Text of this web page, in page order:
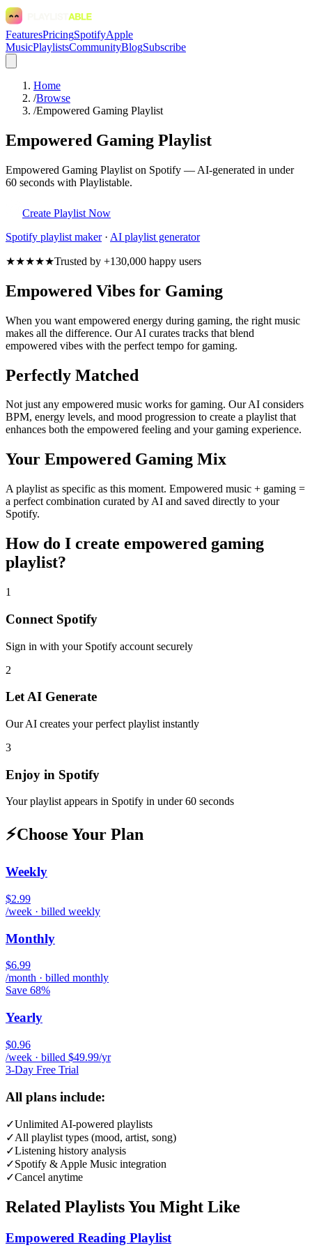
FeaturesPricingSpotifyApple
MusicPlaylistsCommunityBlogSubscribe
Home
/Browse
/Empowered Gaming Playlist
Empowered Gaming Playlist
Empowered Gaming Playlist on Spotify — AI-generated in under
60 seconds with Playlistable.
Create Playlist Now
Spotify playlist maker· AI playlist generator
★★★★★Trusted by +130,000 happy users
Empowered Vibes for Gaming
When you want empowered energy during gaming, the right music
makes all the difference. Our AI curates tracks that blend
empowered vibes with the perfect tempo for gaming.
Perfectly Matched
Not just any empowered music works for gaming. Our AI considers
BPM, energy levels, and mood progression to create a playlist that
enhances both the empowered feeling and your gaming experience.
Your Empowered Gaming Mix
A playlist as specific as this moment. Empowered music + gaming =
a perfect combination curated by AI and saved directly to your
Spotify.
How do I create empowered gaming
playlist?
1
Connect Spotify
Sign in with your Spotify account securely
2
Let AI Generate
Our AI creates your perfect playlist instantly
3
Enjoy in Spotify
Your playlist appears in Spotify in under 60 seconds
⚡Choose Your Plan
Weekly
$2.99
/week · billed weekly
Monthly
$6.99
/month · billed monthly
Save 68%
Yearly
$0.96
/week · billed $49.99/yr
3-Day Free Trial
All plans include:
✓Unlimited AI-powered playlists
✓All playlist types (mood, artist, song)
✓Listening history analysis
✓Spotify & Apple Music integration
✓Cancel anytime
Related Playlists You Might Like
Empowered Reading Playlist